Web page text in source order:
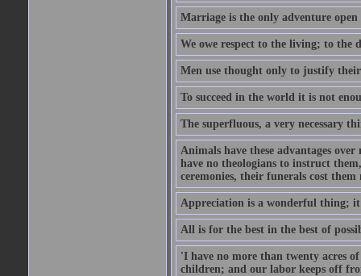
Marriage is the only adventure
We owe respect to the living; to the
Men use thought only to justify
To succeed in the world it is not
The superfluous, a very necessary
Animals have these advantages
have no theologians to instruct
ceremonies, their funerals cost
Appreciation is a wonderful thing; it
All is for the best in the best of
'I have no more than twenty acres
children; and our labor keeps off